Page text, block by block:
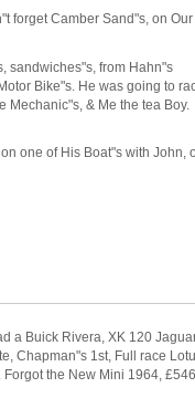
forget Camber Sand"s, on Our
sandwiches"s, from Hahn"s
Bike"s. He was going to
Mechanic"s, & Me the tea Boy.
one of His Boat"s with John,
a Buick Rivera, XK 120
Chapman"s 1st, Full race
the New Mini 1964, £546